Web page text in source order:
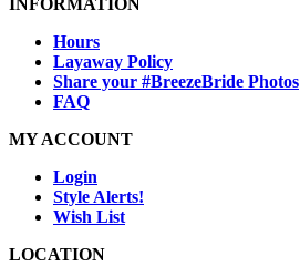
INFORMATION
Hours
Layaway Policy
Share your #BreezeBride Photos
FAQ
MY ACCOUNT
Login
Style Alerts!
Wish List
LOCATION